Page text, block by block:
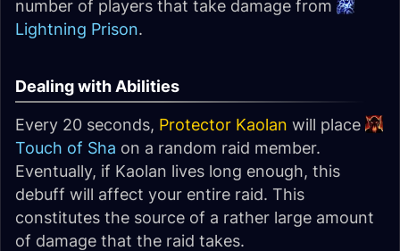
number of players that take damage from
Lightning Prison.
Dealing with Abilities
Every 20 seconds, Protector Kaolan will place
Touch of Sha on a random raid member.
Eventually, if Kaolan lives long enough, this
debuff will affect your entire raid. This
constitutes the source of a rather large amount
of damage that the raid takes.